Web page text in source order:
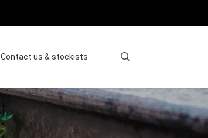
Contact us & stockists